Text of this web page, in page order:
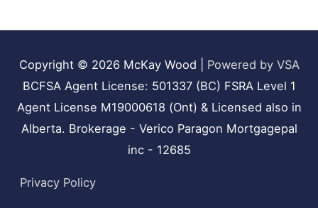
Copyright © 2026 McKay Wood
Powered by VSA
BCFSA Agent License: 501337 (BC) FSRA Level 1
Agent License M19000618 (Ont) & Licensed also in
Alberta. Brokerage - Verico Paragon Mortgagepal
inc - 12685
Privacy Policy